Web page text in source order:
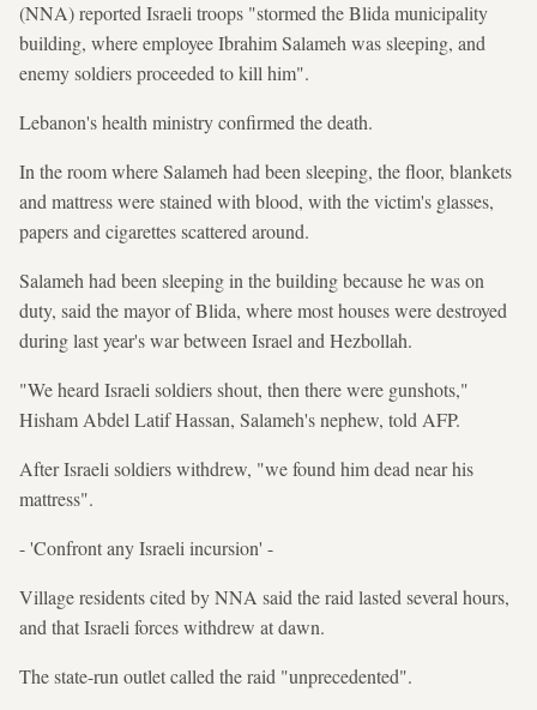
(NNA) reported Israeli troops "stormed the Blida municipality
building, where employee Ibrahim Salameh was sleeping, and
enemy soldiers proceeded to kill him".
Lebanon's health ministry confirmed the death.
In the room where Salameh had been sleeping, the floor, blankets
and mattress were stained with blood, with the victim's glasses,
papers and cigarettes scattered around.
Salameh had been sleeping in the building because he was on
duty, said the mayor of Blida, where most houses were destroyed
during last year's war between Israel and Hezbollah.
"We heard Israeli soldiers shout, then there were gunshots,"
Hisham Abdel Latif Hassan, Salameh's nephew, told AFP.
After Israeli soldiers withdrew, "we found him dead near his
mattress".
- 'Confront any Israeli incursion' -
Village residents cited by NNA said the raid lasted several hours,
and that Israeli forces withdrew at dawn.
The state-run outlet called the raid "unprecedented".